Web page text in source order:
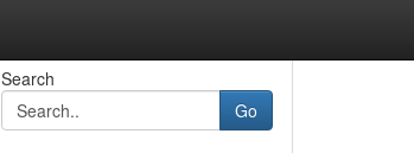
Search
Go